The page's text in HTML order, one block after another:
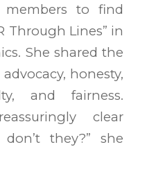
members to find
Through Lines” in
She shared the
honesty,
and fairness.
clear
they?” she